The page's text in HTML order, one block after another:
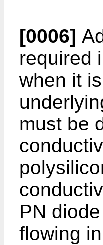
[0006]
required
when it
must be
PN
flowing